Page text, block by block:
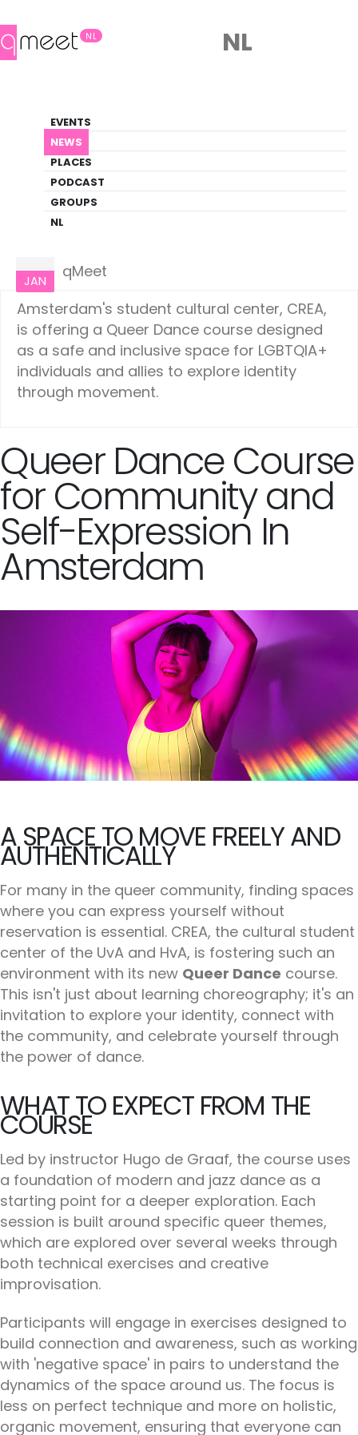
NL
EVENTS
NEWS
PLACES
PODCAST
GROUPS
NL
NL
LGBTQ+ Update
NEWS
JAN
qMeet
Amsterdam's student cultural center, CREA,
is offering a Queer Dance course designed
as a safe and inclusive space for LGBTQIA+
individuals and allies to explore identity
through movement.
Queer Dance Course
for Community and
Self-Expression In
Amsterdam
A SPACE TO MOVE FREELY AND
AUTHENTICALLY
For many in the queer community, finding spaces
where you can express yourself without
reservation is essential. CREA, the cultural student
center of the UvA and HvA, is fostering such an
environment with its new Queer Dance course.
This isn't just about learning choreography; it's an
invitation to explore your identity, connect with
the community, and celebrate yourself through
the power of dance.
WHAT TO EXPECT FROM THE
COURSE
Led by instructor Hugo de Graaf, the course uses
a foundation of modern and jazz dance as a
starting point for a deeper exploration. Each
session is built around specific queer themes,
which are explored over several weeks through
both technical exercises and creative
improvisation.
Participants will engage in exercises designed to
build connection and awareness, such as working
with 'negative space' in pairs to understand the
dynamics of the space around us. The focus is
less on perfect technique and more on holistic,
organic movement, ensuring that everyone can